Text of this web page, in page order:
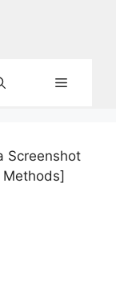
Menu
Screenshot
Methods]